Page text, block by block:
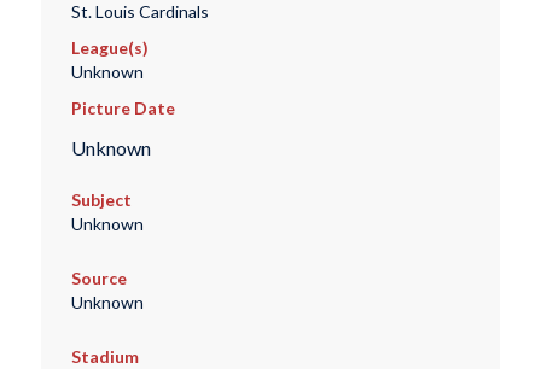
St. Louis Cardinals
League(s)
Unknown
Picture Date
Unknown
Subject
Unknown
Source
Unknown
Stadium